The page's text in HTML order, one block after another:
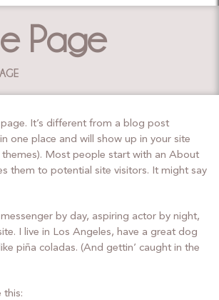
Page
page. It’s different from a blog post
one place and will show up in your site
Most people start with an About
them to potential site visitors. It might say
messenger by day, aspiring actor by night,
I live in Los Angeles, have a great dog
piña coladas. (And gettin’ caught in the
this: